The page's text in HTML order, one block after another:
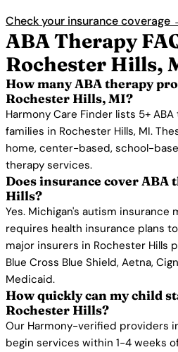
Check your insurance coverage
ABA Therapy
Rochester Hills,
How many ABA therapy
Rochester Hills, MI?
Harmony Care Finder lists 5+
families in Rochester Hills, MI.
home, center-based, school-
therapy services.
Does insurance cover ABA
Hills?
Yes. Michigan's autism insurance
requires health insurance plans
major insurers in Rochester Hills
Blue Cross Blue Shield, Aetna,
Medicaid.
How quickly can my child
Rochester Hills?
Our Harmony-verified providers
begin services within 1-4 weeks